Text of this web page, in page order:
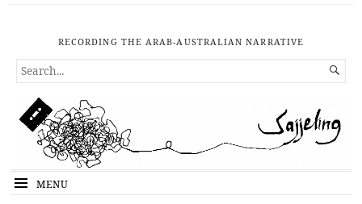
RECORDING THE ARAB-AUSTRALIAN NARRATIVE
SEARCH
FOR...

MENU